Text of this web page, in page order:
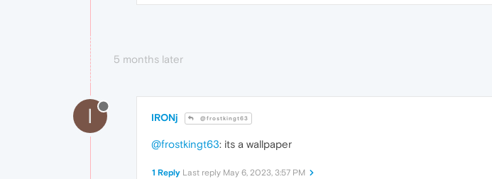
5 months later
I IRONj @frostkingt63
@frostkingt63: its a wallpaper
1 Reply Last reply May 6, 2023, 3:57 PM